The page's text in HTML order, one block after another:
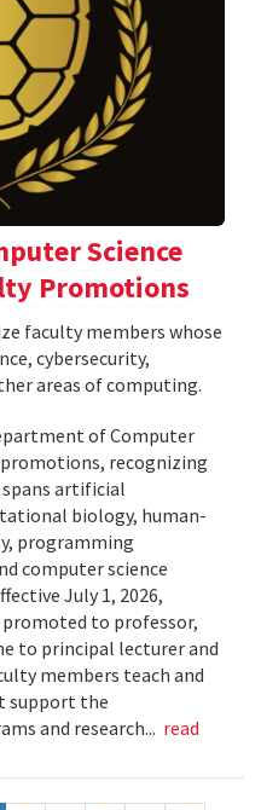
Science
Promotions
faculty members whose
cybersecurity,
areas of computing.
of Computer
promotions, recognizing
artificial
biology, human-
programming
computer science
July 1, 2026,
to professor,
to principal lecturer and
members teach and
support the
and research... read